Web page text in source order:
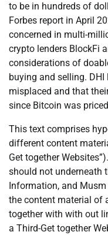
to be in hundreds of
Forbes report in April
concerned in multi-
crypto lenders BlockFi
considerations of
buying and selling.
misplaced and that
since Bitcoin was
This text comprises
different content
Get together
should not underneath
Information, and
the content material of
together with with out
a Third-Get together